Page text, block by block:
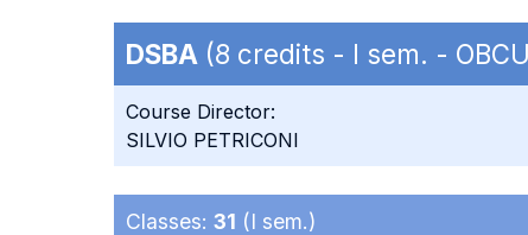
DSBA (8 credits - I sem. -
Course Director:
SILVIO PETRICONI
Classes: 31 (I sem.)